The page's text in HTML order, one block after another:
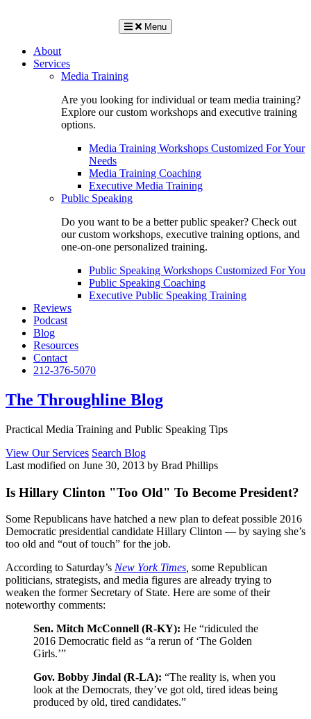
Menu
About
Services
Media Training
Are you looking for individual or team media training?
Explore our custom workshops and executive training
options.
Media Training Workshops Customized For Your
Needs
Media Training Coaching
Executive Media Training
Public Speaking
Do you want to be a better public speaker? Check out
our custom workshops, executive training options, and
one-on-one personalized training.
Public Speaking Workshops Customized For You
Public Speaking Coaching
Executive Public Speaking Training
Reviews
Podcast
Blog
Resources
Contact
212-376-5070
The Throughline Blog
Practical Media Training and Public Speaking Tips
View Our Services Search Blog
Last modified on June 30, 2013 by Brad Phillips
Is Hillary Clinton "Too Old" To Become President?
Some Republicans have hatched a new plan to defeat possible 2016
Democratic presidential candidate Hillary Clinton — by saying she’s
too old and “out of touch” for the job.
According to Saturday’s New York Times some Republican
politicians, strategists, and media figures are already trying to
weaken the former Secretary of State. Here are some of their
noteworthy comments:
Sen. Mitch McConnell (R-KY): He “ridiculed the
2016 Democratic field as “a rerun of ‘The Golden
Girls.’”
Gov. Bobby Jindal (R-LA): “The reality is, when you
look at the Democrats, they’ve got old, tired ideas being
produced by old, tired candidates.”